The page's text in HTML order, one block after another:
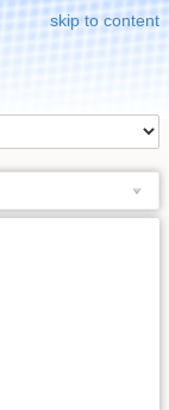
skip to content